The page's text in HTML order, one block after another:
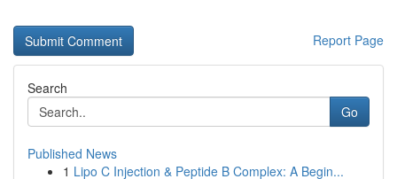
Report Page
Search
Go
Published News
1 Lipo C Injection & Peptide B Complex: A Begin...